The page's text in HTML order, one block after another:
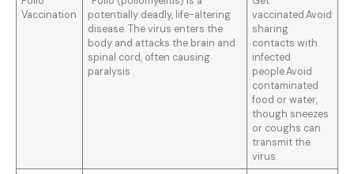
Vaccination
potentially deadly, life-altering
disease. The virus enters the
body and attacks the brain and
spinal cord, often causing
paralysis
vaccinated.Avoid
sharing
contacts with
infected
people.Avoid
contaminated
food or water,
though sneezes
or coughs can
transmit the
virus